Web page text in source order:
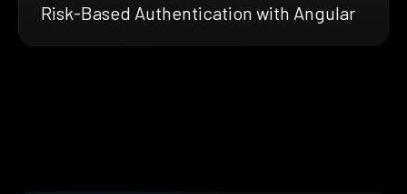
Risk-Based Authentication with Angular